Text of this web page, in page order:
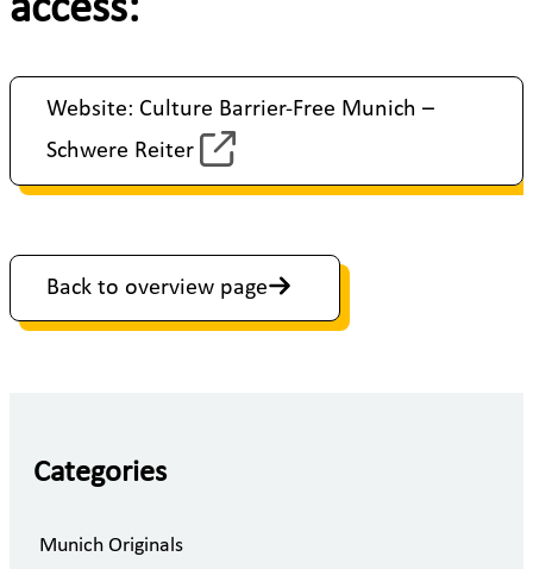
access:
Website: Culture Barrier-Free Munich –
Schwere Reiter
Back to overview page
Categories
Munich Originals